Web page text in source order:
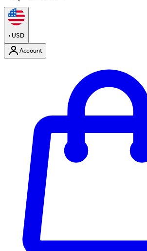
•USD
Account